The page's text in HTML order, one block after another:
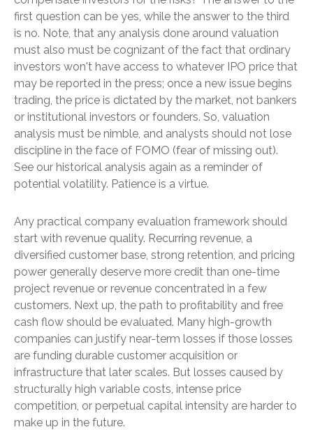
first question can be yes, while the answer to the third
is no. Note, that any analysis done around valuation
must also must be cognizant of the fact that ordinary
investors won't have access to whatever IPO price that
may be reported in the press; once a new issue begins
trading, the price is dictated by the market, not bankers
or institutional investors or founders. So, valuation
analysis must be nimble, and analysts should not lose
discipline in the face of FOMO (fear of missing out).
See our historical analysis again as a reminder of
potential volatility. Patience is a virtue.
Any practical company evaluation framework should
start with revenue quality. Recurring revenue, a
diversified customer base, strong retention, and pricing
power generally deserve more credit than one-time
project revenue or revenue concentrated in a few
customers. Next up, the path to profitability and free
cash flow should be evaluated. Many high-growth
companies can justify near-term losses if those losses
are funding durable customer acquisition or
infrastructure that later scales. But losses caused by
structurally high variable costs, intense price
competition, or perpetual capital intensity are harder to
make up in the future.